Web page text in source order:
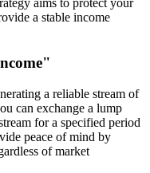
aims to protect your
a stable income
a reliable stream of
can exchange a lump
for a specified period
peace of mind by
of market